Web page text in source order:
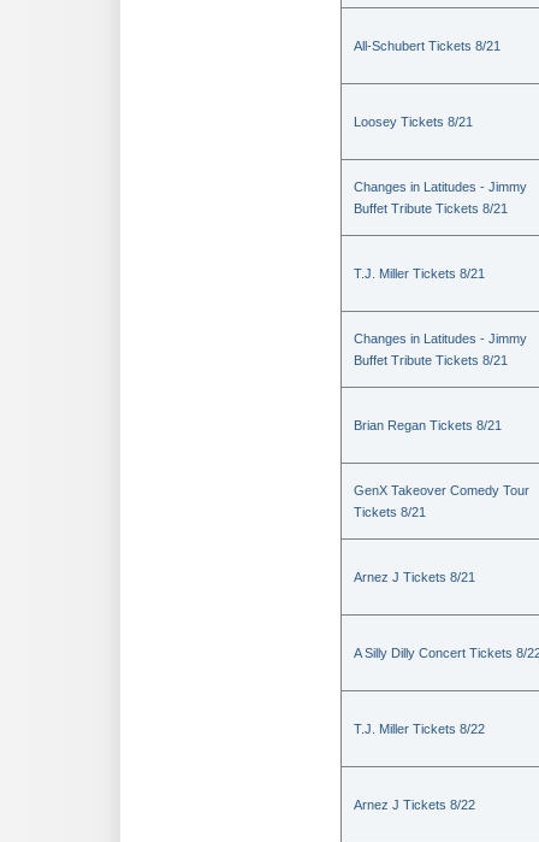
All-Schubert Tickets 8/21
Loosey Tickets 8/21
Changes in Latitudes - Jimmy
Buffet Tribute Tickets 8/21
T.J. Miller Tickets 8/21
Changes in Latitudes - Jimmy
Buffet Tribute Tickets 8/21
Brian Regan Tickets 8/21
GenX Takeover Comedy Tour
Tickets 8/21
Arnez J Tickets 8/21
A Silly Dilly Concert Tickets 8/
T.J. Miller Tickets 8/22
Arnez J Tickets 8/22